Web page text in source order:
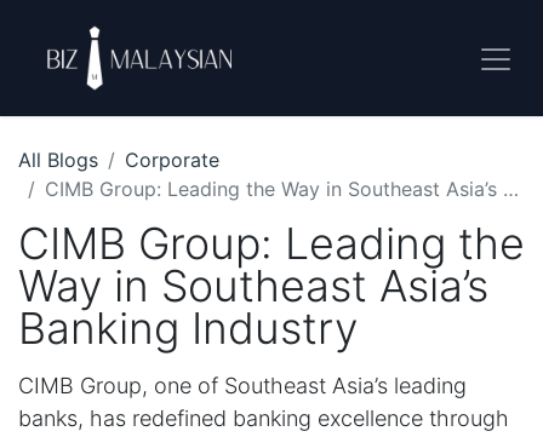
All Blogs
Corporate
CIMB Group: Leading the Way in Southeast Asia’s Banking Industry
CIMB Group: Leading the
Way in Southeast Asia’s
Banking Industry
CIMB Group, one of Southeast Asia’s leading
banks, has redefined banking excellence through